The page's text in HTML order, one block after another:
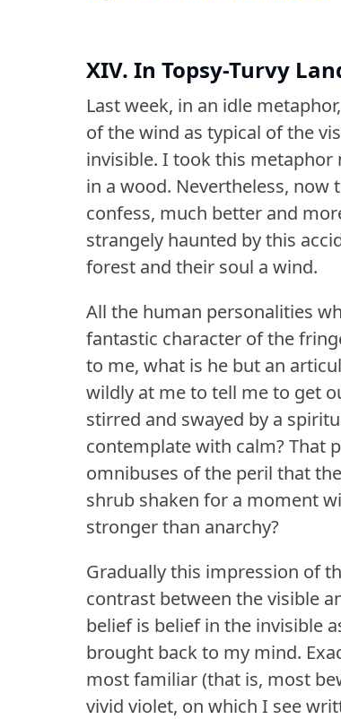
XIV. In Topsy-Turvy
Last week, in an idle
of the wind as typical of the
invisible. I took this metaphor
in a wood. Nevertheless, now
confess, much better and
strangely haunted by this
forest and their soul a wind.
All the human personalities
fantastic character of the
to me, what is he but an
wildly at me to tell me to get
stirred and swayed by a
contemplate with calm?That
omnibuses of the peril that
shrub shaken for a moment
stronger than anarchy?
Gradually this impression of
contrast between the visible
belief is belief in the invisible
brought back to my mind.
most familiar (that is, most
vivid violet, on which I see